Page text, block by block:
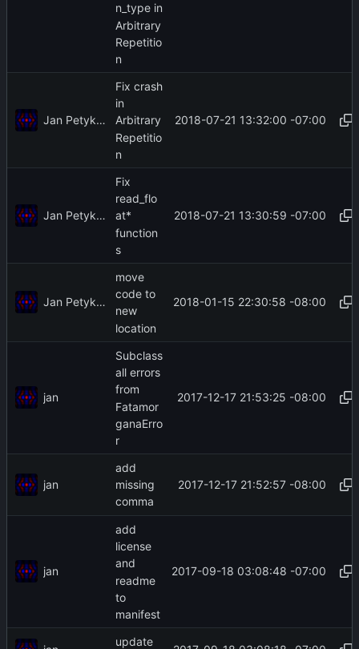
n_type in
Arbitrary
Repetitio
n
Jan Petykiewicz
Fix crash
in
Arbitrary
Repetitio
n
2018-07-21 13:32:00 -07:00
Jan Petykiewicz
Fix
read_flo
at*
function
s
2018-07-21 13:30:59 -07:00
Jan Petykiewicz
move
code to
new
location
2018-01-15 22:30:58 -08:00
jan
Subclass
all errors
from
Fatamor
ganaErro
r
2017-12-17 21:53:25 -08:00
jan
add
missing
comma
2017-12-17 21:52:57 -08:00
jan
add
license
and
readme
to
manifest
2017-09-18 03:08:48 -07:00
update